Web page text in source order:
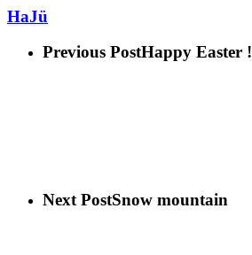
HaJü
Previous PostHappy Easter !
Next PostSnow mountain